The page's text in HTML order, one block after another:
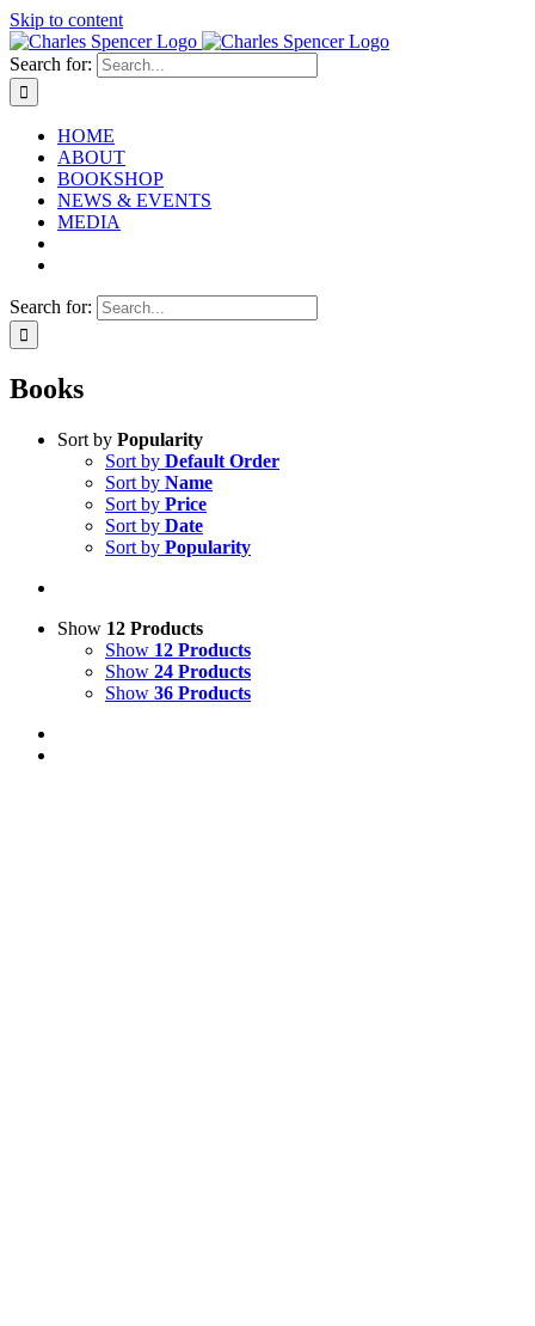
Skip to content
Search for:
HOME
ABOUT
BOOKSHOP
NEWS & EVENTS
MEDIA
Search for:
Books
Sort by Popularity
Sort by Default Order
Sort by Name
Sort by Price
Sort by Date
Sort by Popularity
Show 12 Products
Show 12 Products
Show 24 Products
Show 36 Products